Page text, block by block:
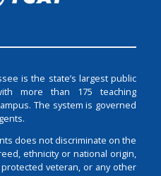
is the state’s largest public
more than 175 teaching
The system is governed
does not discriminate on the
ethnicity or national origin,
veteran, or any other